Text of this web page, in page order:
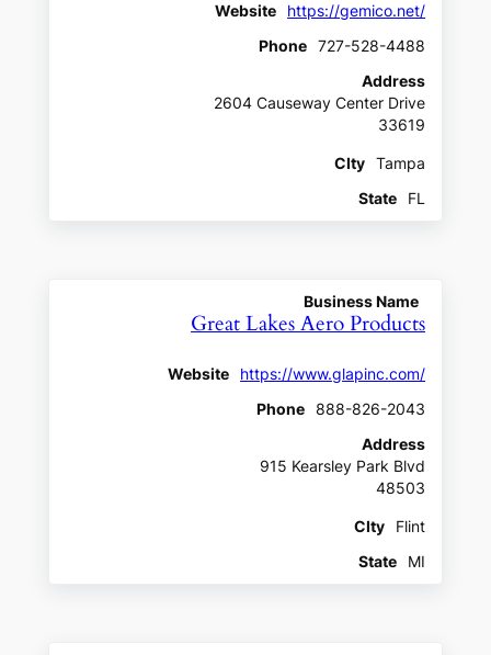
Website
https://gemico.net/
Phone
727-528-4488
Address
2604 Causeway Center Drive
33619
CIty
Tampa
State
FL
Business Name
Great Lakes Aero Products
Website
https://www.glapinc.com/
Phone
888-826-2043
Address
915 Kearsley Park Blvd
48503
CIty
Flint
State
MI